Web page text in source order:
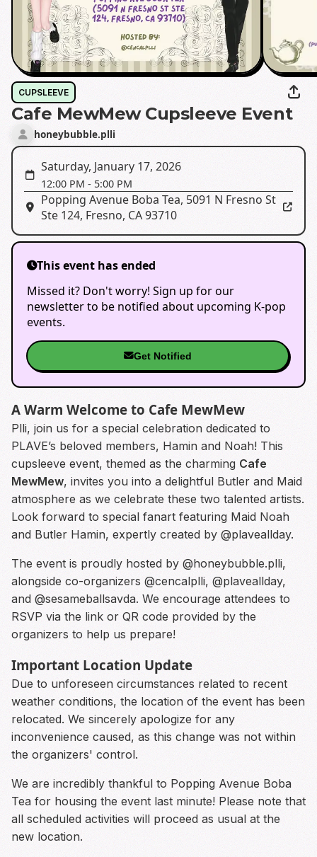
CUPSLEEVE
Cafe MewMew Cupsleeve Event
honeybubble.plli
Saturday, January 17, 2026
12:00 PM - 5:00 PM
Popping Avenue Boba Tea, 5091 N Fresno St
Ste 124, Fresno, CA 93710
This event has ended
Missed it? Don't worry! Sign up for our
newsletter to be notified about upcoming K-pop
events.
Get Notified
A Warm Welcome to Cafe MewMew
Plli, join us for a special celebration dedicated to
PLAVE’s beloved members, Hamin and Noah! This
cupsleeve event, themed as the charming Cafe
MewMew, invites you into a delightful Butler and Maid
atmosphere as we celebrate these two talented artists.
Look forward to special fanart featuring Maid Noah
and Butler Hamin, expertly created by @plaveallday.
The event is proudly hosted by @honeybubble.plli,
alongside co-organizers @cencalplli, @plaveallday,
and @sesameballsavda. We encourage attendees to
RSVP via the link or QR code provided by the
organizers to help us prepare!
Important Location Update
Due to unforeseen circumstances related to recent
weather conditions, the location of the event has been
relocated. We sincerely apologize for any
inconvenience caused, as this change was not within
the organizers' control.
We are incredibly thankful to Popping Avenue Boba
Tea for housing the event last minute! Please note that
all scheduled activities will proceed as usual at the
new location.